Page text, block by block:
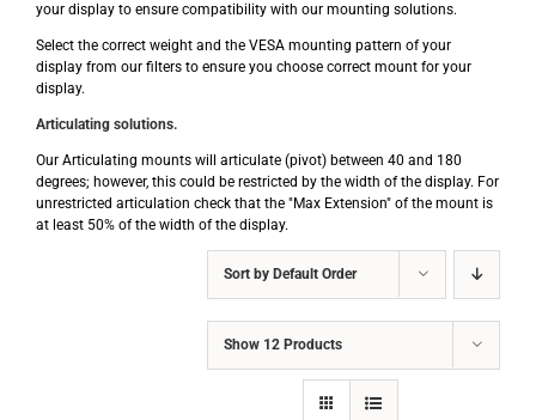
your display to ensure compatibility with our mounting solutions.
Select the correct weight and the VESA mounting pattern of your
display from our filters to ensure you choose correct mount for your
display.
Articulating solutions.
Our Articulating mounts will articulate (pivot) between 40 and 180
degrees; however, this could be restricted by the width of the display. For
unrestricted articulation check that the "Max Extension" of the mount is
at least 50% of the width of the display.
Sort by Default Order
Show 12 Products